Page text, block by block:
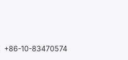
+86-10-83470574